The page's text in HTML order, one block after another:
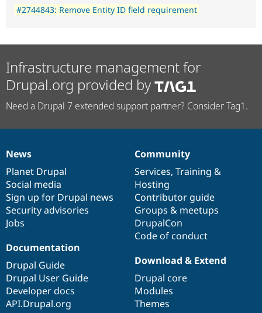
#2744843: Remove Entity ID field requirement
Infrastructure management for
Drupal.org provided by
Need a Drupal 7 extended support partner? Consider Tag1.
News
items
News
Planet Drupal
Social media
Sign up for Drupal news
Security advisories
Jobs
Our
community
Community
Services, Training &
Hosting
Contributor guide
Groups & meetups
DrupalCon
Code of conduct
Documentation
Documentation
Drupal Guide
Drupal User Guide
Developer docs
API.Drupal.org
Drupal
code
base
Download & Extend
Drupal core
Modules
Themes
Governance
of
community